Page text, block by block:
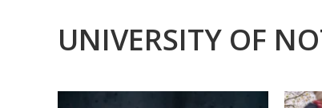
UNIVERSITY OF